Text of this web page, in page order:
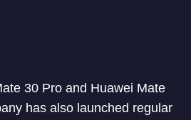
30 Pro and Huawei Mate
has also launched regular